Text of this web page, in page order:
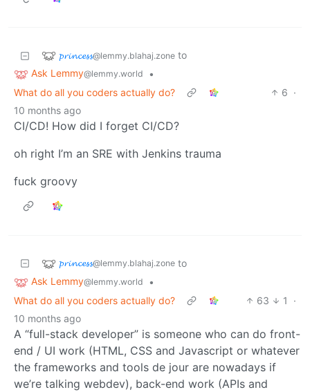
𝓹𝓻𝓲𝓷𝓬𝓮𝓼𝓼@lemmy.blahaj.zone to
Ask Lemmy@lemmy.world
•
What do all you coders actually do?
6 ·
10 months ago
CI/CD! How did I forget CI/CD?
oh right I’m an SRE with Jenkins trauma
fuck groovy
𝓹𝓻𝓲𝓷𝓬𝓮𝓼𝓼@lemmy.blahaj.zone to
Ask Lemmy@lemmy.world
•
What do all you coders actually do?
63 1
·
10 months ago
A “full-stack developer” is someone who can do front-
end / UI work (HTML, CSS and Javascript or whatever
the frameworks and tools de jour are nowadays if
we’re talking webdev), back-end work (APIs and